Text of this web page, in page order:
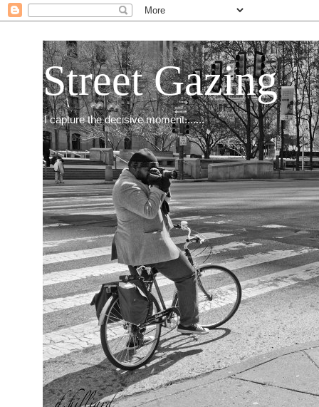
Street Gazing
I capture the decisive moment.......